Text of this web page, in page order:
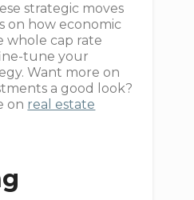
strategic moves
on how economic
whole cap rate
tune your
Want more on
a good look?
on real estate